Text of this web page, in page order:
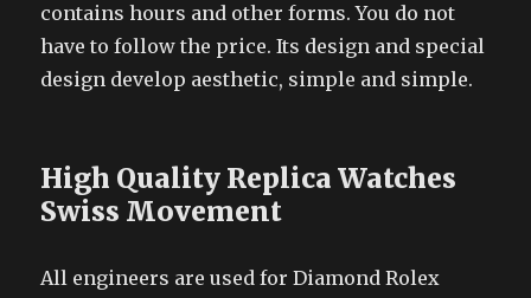
contains hours and other forms. You do not
have to follow the price. Its design and special
design develop aesthetic, simple and simple.
High Quality Replica Watches
Swiss Movement
All engineers are used for Diamond Rolex